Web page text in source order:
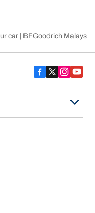
car | BFGoodrich Malaysia